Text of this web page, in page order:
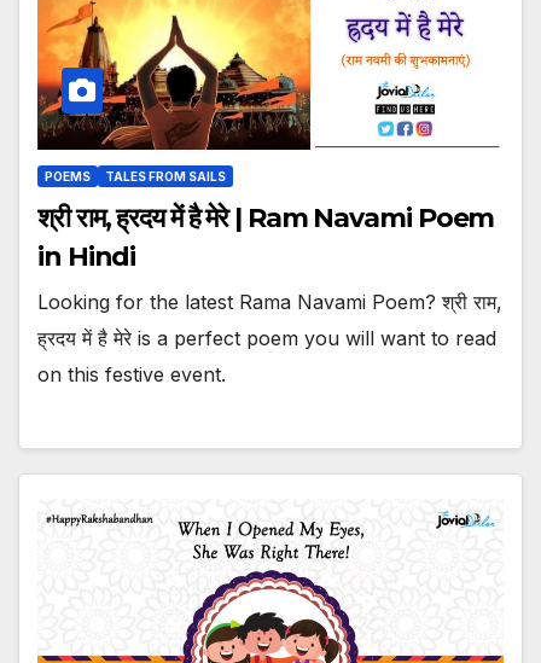
POEMS TALES FROM SAILS
श्री राम, ह्रदय में है मेरे | Ram Navami Poem
in Hindi
Looking for the latest Rama Navami Poem? श्री राम,
ह्रदय में है मेरे is a perfect poem you will want to read
on this festive event.